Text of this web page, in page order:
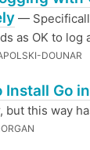
—
as OK to
DOUNAR
Install Go
but this way